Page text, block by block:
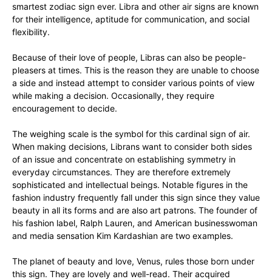
smartest zodiac sign ever. Libra and other air signs are known
for their intelligence, aptitude for communication, and social
flexibility.
Because of their love of people, Libras can also be people-
pleasers at times. This is the reason they are unable to choose
a side and instead attempt to consider various points of view
while making a decision. Occasionally, they require
encouragement to decide.
The weighing scale is the symbol for this cardinal sign of air.
When making decisions, Librans want to consider both sides
of an issue and concentrate on establishing symmetry in
everyday circumstances. They are therefore extremely
sophisticated and intellectual beings. Notable figures in the
fashion industry frequently fall under this sign since they value
beauty in all its forms and are also art patrons. The founder of
his fashion label, Ralph Lauren, and American businesswoman
and media sensation Kim Kardashian are two examples.
The planet of beauty and love, Venus, rules those born under
this sign. They are lovely and well-read. Their acquired